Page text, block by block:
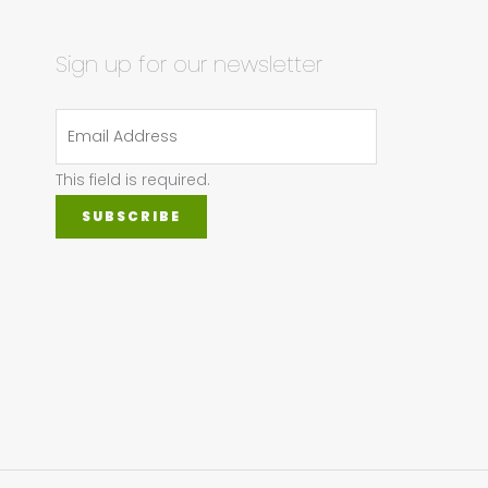
Sign up for our newsletter
This field is required.
SUBSCRIBE